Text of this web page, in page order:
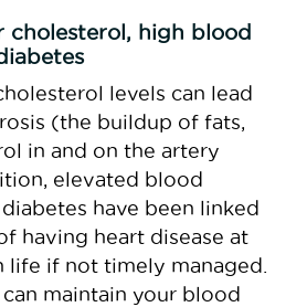
cholesterol, high blood
levels can lead
(the buildup of fats,
in and on the artery
elevated blood
have been linked
having heart disease at
life if not timely managed.
maintain your blood